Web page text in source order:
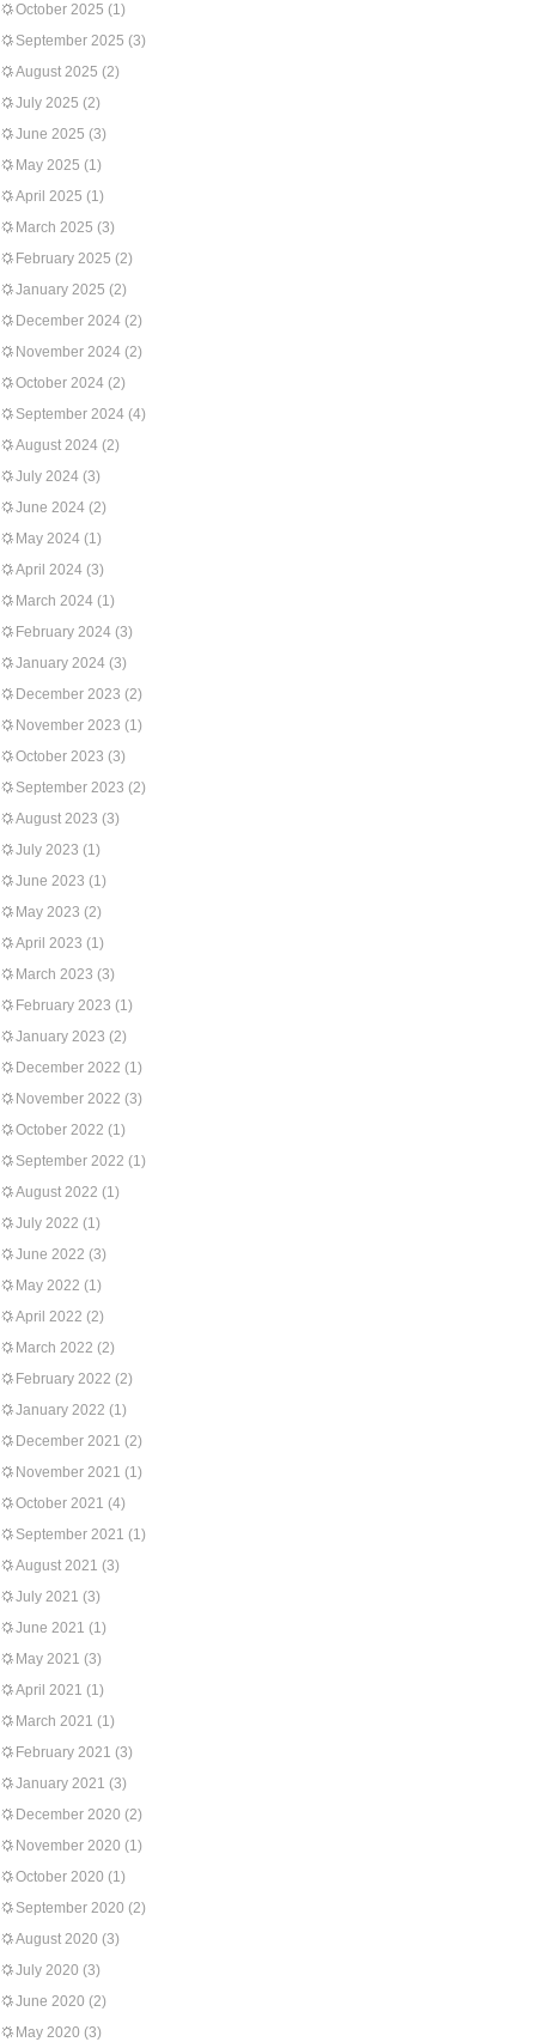
October 2025 (1)
September 2025 (3)
August 2025 (2)
July 2025 (2)
June 2025 (3)
May 2025 (1)
April 2025 (1)
March 2025 (3)
February 2025 (2)
January 2025 (2)
December 2024 (2)
November 2024 (2)
October 2024 (2)
September 2024 (4)
August 2024 (2)
July 2024 (3)
June 2024 (2)
May 2024 (1)
April 2024 (3)
March 2024 (1)
February 2024 (3)
January 2024 (3)
December 2023 (2)
November 2023 (1)
October 2023 (3)
September 2023 (2)
August 2023 (3)
July 2023 (1)
June 2023 (1)
May 2023 (2)
April 2023 (1)
March 2023 (3)
February 2023 (1)
January 2023 (2)
December 2022 (1)
November 2022 (3)
October 2022 (1)
September 2022 (1)
August 2022 (1)
July 2022 (1)
June 2022 (3)
May 2022 (1)
April 2022 (2)
March 2022 (2)
February 2022 (2)
January 2022 (1)
December 2021 (2)
November 2021 (1)
October 2021 (4)
September 2021 (1)
August 2021 (3)
July 2021 (3)
June 2021 (1)
May 2021 (3)
April 2021 (1)
March 2021 (1)
February 2021 (3)
January 2021 (3)
December 2020 (2)
November 2020 (1)
October 2020 (1)
September 2020 (2)
August 2020 (3)
July 2020 (3)
June 2020 (2)
May 2020 (3)